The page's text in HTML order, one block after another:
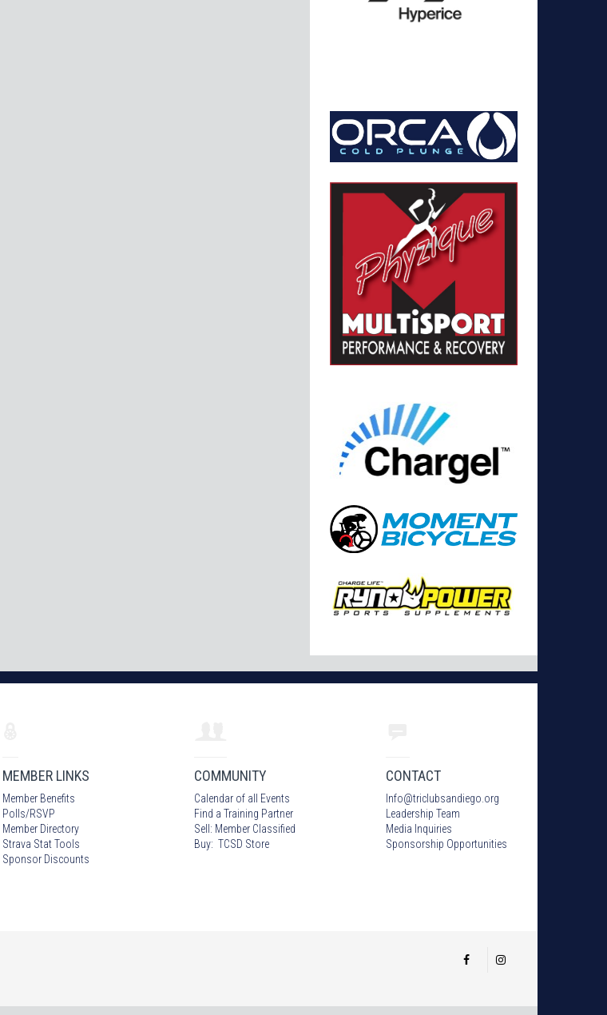
MEMBER LINKS
Member Benefits
Polls/RSVP
Member Directory
Strava Stat Tools
Sponsor Discounts
COMMUNITY
Calendar of all Events
Find a Training Partner
Sell: Member Classified
Buy: TCSD Store
CONTACT
Info@triclubsandiego.org
Leadership Team
Media Inquiries
Sponsorship Opportunities